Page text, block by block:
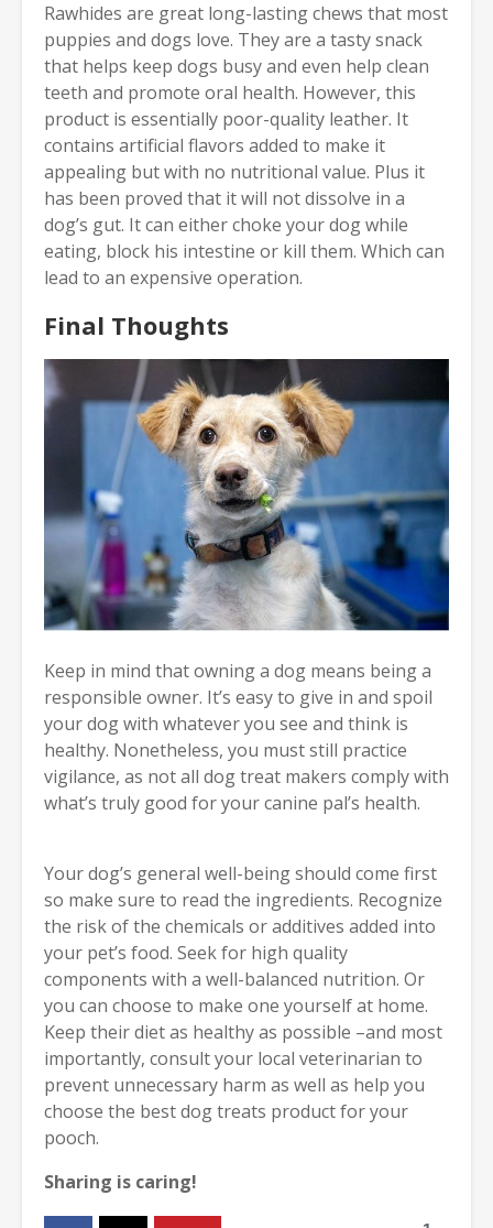
Rawhides are great long-lasting chews that most
puppies and dogs love. They are a tasty snack
that helps keep dogs busy and even help clean
teeth and promote oral health. However, this
product is essentially poor-quality leather. It
contains artificial flavors added to make it
appealing but with no nutritional value. Plus it
has been proved that it will not dissolve in a
dog’s gut. It can either choke your dog while
eating, block his intestine or kill them. Which can
lead to an expensive operation.
Final Thoughts
Keep in mind that owning a dog means being a
responsible owner. It’s easy to give in and spoil
your dog with whatever you see and think is
healthy. Nonetheless, you must still practice
vigilance, as not all dog treat makers comply with
what’s truly good for your canine pal’s health.
Your dog’s general well-being should come first
so make sure to read the ingredients. Recognize
the risk of the chemicals or additives added into
your pet’s food. Seek for high quality
components with a well-balanced nutrition. Or
you can choose to make one yourself at home.
Keep their diet as healthy as possible –and most
importantly, consult your local veterinarian to
prevent unnecessary harm as well as help you
choose the best dog treats product for your
pooch.
Sharing is caring!